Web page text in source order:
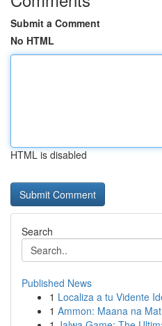
Submit a Comment
No HTML
HTML is disabled
Search
Published News
1 Localiza a tu Vidente
1 Ammon: Maana na